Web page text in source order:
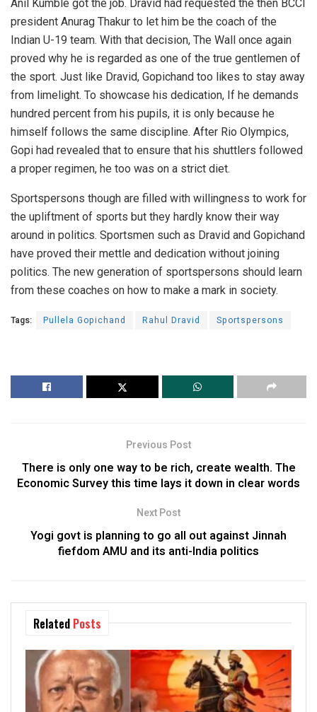
Anil Kumble got the job. Dravid had requested the then BCCI
president Anurag Thakur to let him be the coach of the
Indian U-19 team. With that decision, The Wall once again
proved why he is regarded as one of the true gentlemen of
the sport. Just like Dravid, Gopichand too likes to stay away
from limelight. To showcase his dedication, If he demands
hundred percent from his pupils, it is only because he
himself follows the same discipline. After Rio Olympics,
Gopi had revealed that to ensure that his shuttlers followed
a proper regimen, he too was on a strict diet.
Sportspersons though are filled with willingness to work for
the upliftment of sports but they hardly know their way
around in politics. Sportsmen such as Dravid and Gopichand
have proved their mettle and dedication without joining
politics. The new generation of sportspersons should learn
from these coaches on how to make a mark in society.
Tags: Pullela Gopichand Rahul Dravid Sportspersons
Previous Post
There is only one way to be rich, create wealth. The
Economic Survey this time lays it down in clear words
Next Post
Yogi govt is planning to go all out against Jinnah
fiefdom AMU and its anti-India politics
Related Posts